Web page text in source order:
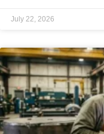
verification. Remote
July 22, 2026